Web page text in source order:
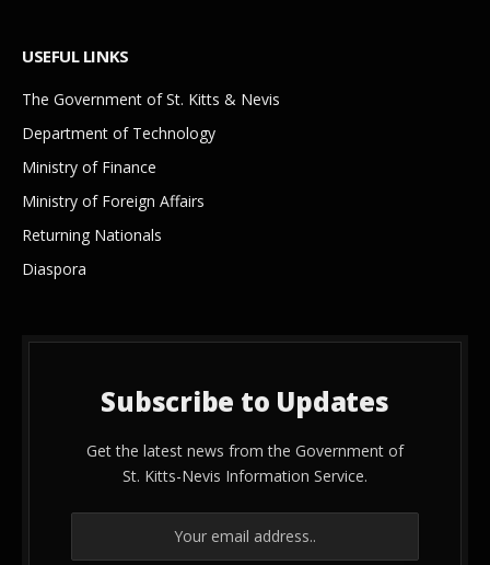
USEFUL LINKS
The Government of St. Kitts & Nevis
Department of Technology
Ministry of Finance
Ministry of Foreign Affairs
Returning Nationals
Diaspora
Subscribe to Updates
Get the latest news from the Government of
St. Kitts-Nevis Information Service.